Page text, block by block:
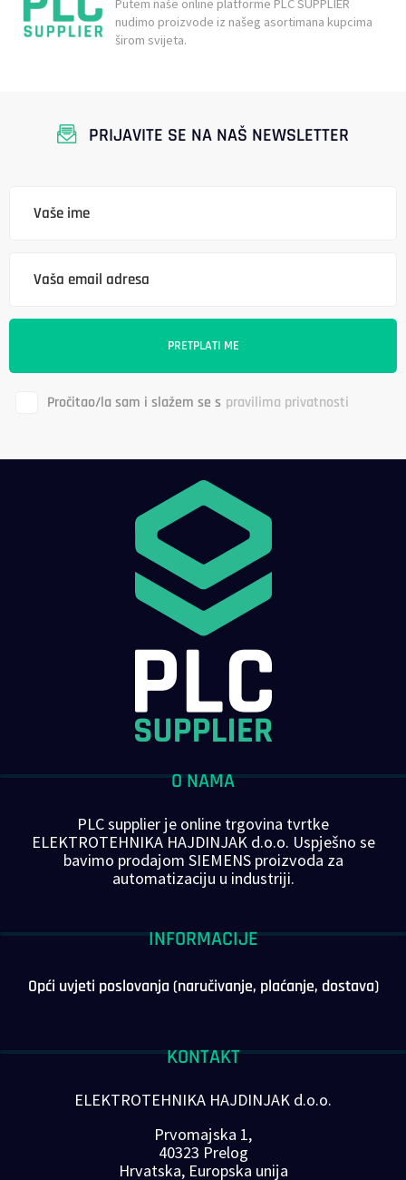
Putem naše online platforme PLC SUPPLIER
nudimo proizvode iz našeg asortimana kupcima
širom svijeta.
PRIJAVITE SE NA NAŠ NEWSLETTER
Pročitao/la sam i slažem se s pravilima privatnosti
O NAMA
PLC supplier je online trgovina tvrtke
ELEKTROTEHNIKA HAJDINJAK d.o.o. Uspješno se
bavimo prodajom SIEMENS proizvoda za
automatizaciju u industriji.
INFORMACIJE
Opći uvjeti poslovanja (naručivanje, plaćanje, dostava)
KONTAKT
ELEKTROTEHNIKA HAJDINJAK d.o.o.
Prvomajska 1,
40323 Prelog
Hrvatska, Europska unija